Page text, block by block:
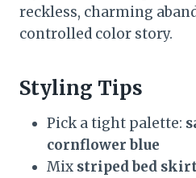
reckless, charming
controlled color story.
Styling Tips
Pick a tight palette:
cornflower blue
Mix striped bed